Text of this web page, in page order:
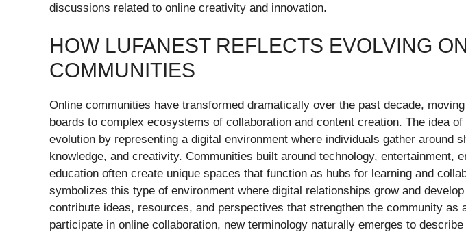
discussions related to online creativity and innovation.
HOW LUFANEST REFLECTS EVOLVING
COMMUNITIES
Online communities have transformed dramatically over the past decade,
boards to complex ecosystems of collaboration and content creation. The idea
evolution by representing a digital environment where individuals gather around
knowledge, and creativity. Communities built around technology, entertainment,
education often create unique spaces that function as hubs for learning and
symbolizes this type of environment where digital relationships grow and
contribute ideas, resources, and perspectives that strengthen the community as
participate in online collaboration, new terminology naturally emerges to